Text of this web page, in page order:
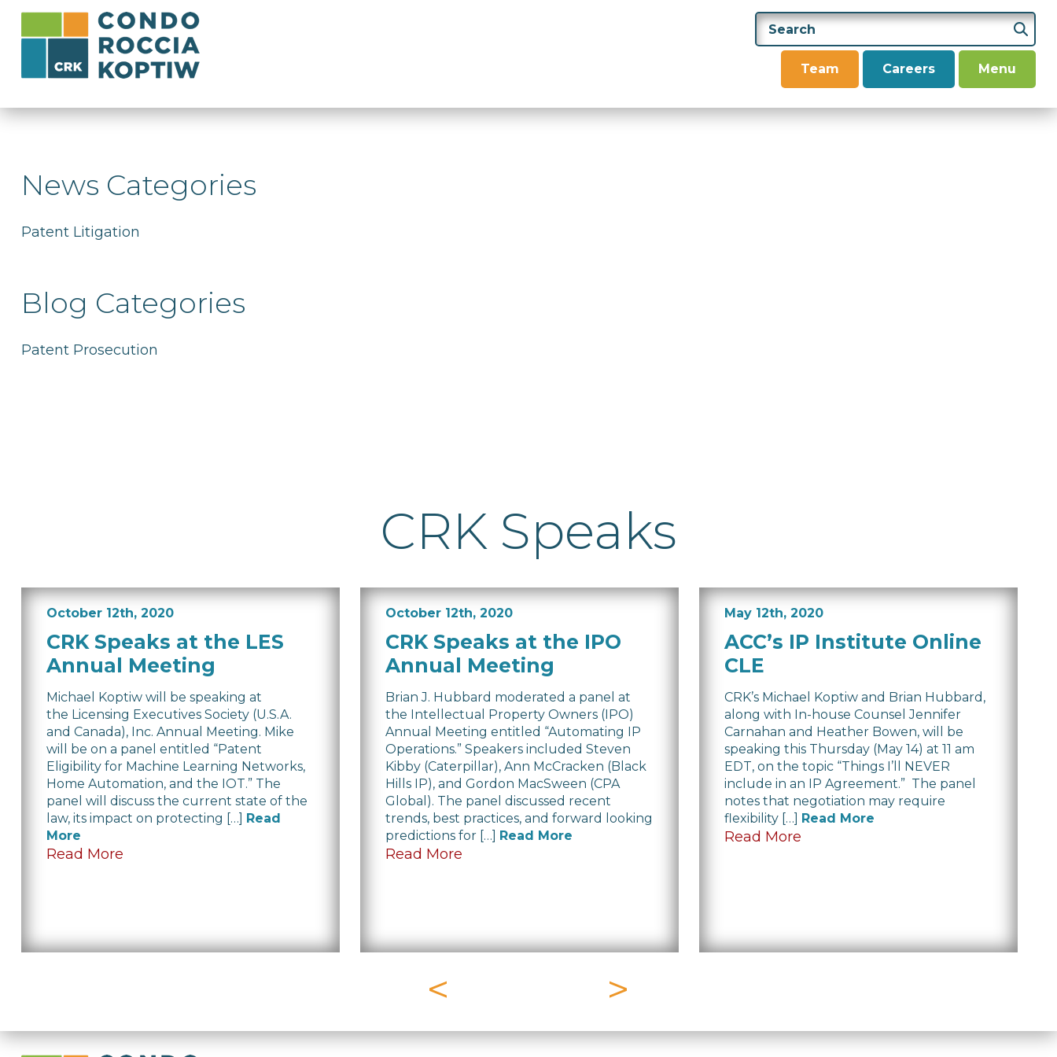
Team Careers Menu
News Categories
Patent Litigation
Blog Categories
Patent Prosecution
CRK Speaks
<
October 12th, 2020
CRK Speaks at the LES
Annual Meeting
Michael Koptiw will be speaking at
the Licensing Executives Society (U.S.A.
and Canada), Inc. Annual Meeting. Mike
will be on a panel entitled “Patent
Eligibility for Machine Learning Networks,
Home Automation, and the IOT.” The
panel will discuss the current state of the
law, its impact on protecting […] Read
More
Read More
October 12th, 2020
CRK Speaks at the IPO
Annual Meeting
Brian J. Hubbard moderated a panel at
the Intellectual Property Owners (IPO)
Annual Meeting entitled “Automating IP
Operations.” Speakers included Steven
Kibby (Caterpillar), Ann McCracken (Black
Hills IP), and Gordon MacSween (CPA
Global). The panel discussed recent
trends, best practices, and forward looking
predictions for […] Read More
Read More
May 12th, 2020
ACC’s IP Institute Online
CLE
CRK’s Michael Koptiw and Brian Hubbard,
along with In-house Counsel Jennifer
Carnahan and Heather Bowen, will be
speaking this Thursday (May 14) at 11 am
EDT, on the topic “Things I’ll NEVER
include in an IP Agreement.” The panel
notes that negotiation may require
flexibility […] Read More
Read More
>